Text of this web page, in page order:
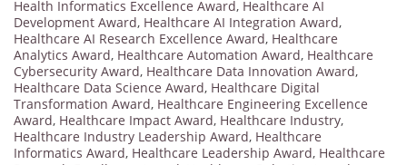
Health Informatics Excellence Award, Healthcare AI
Development Award, Healthcare AI Integration Award,
Healthcare AI Research Excellence Award, Healthcare
Analytics Award, Healthcare Automation Award, Healthcare
Cybersecurity Award, Healthcare Data Innovation Award,
Healthcare Data Science Award, Healthcare Digital
Transformation Award, Healthcare Engineering Excellence
Award, Healthcare Impact Award, Healthcare Industry,
Healthcare Industry Leadership Award, Healthcare
Informatics Award, Healthcare Leadership Award, Healthcare